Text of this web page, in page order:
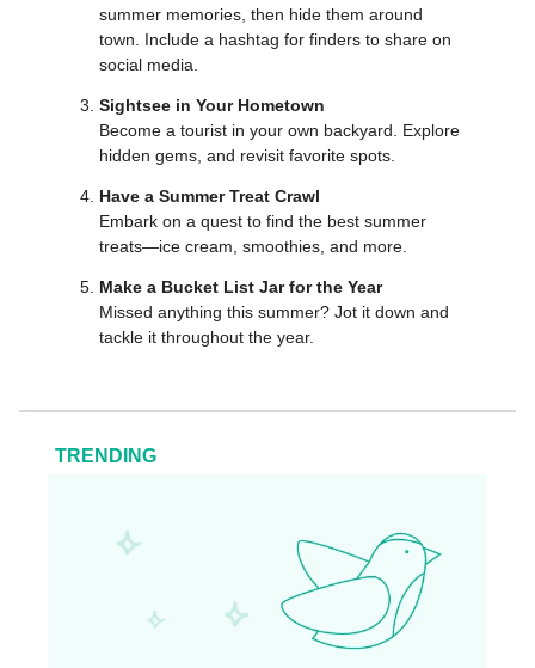
summer memories, then hide them around
town. Include a hashtag for finders to share on
social media.
Sightsee in Your Hometown
Become a tourist in your own backyard. Explore
hidden gems, and revisit favorite spots.
Have a Summer Treat Crawl
Embark on a quest to find the best summer
treats—ice cream, smoothies, and more.
Make a Bucket List Jar for the Year
Missed anything this summer? Jot it down and
tackle it throughout the year.
TRENDING